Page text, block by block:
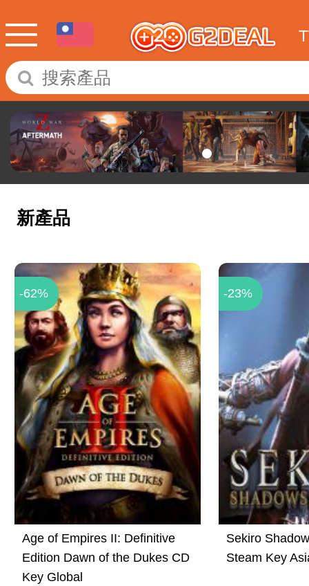
新產品
-62%
Age of Empires II: Definitive
Edition Dawn of the Dukes CD
Key Global
-23%
Sekiro
Steam Key